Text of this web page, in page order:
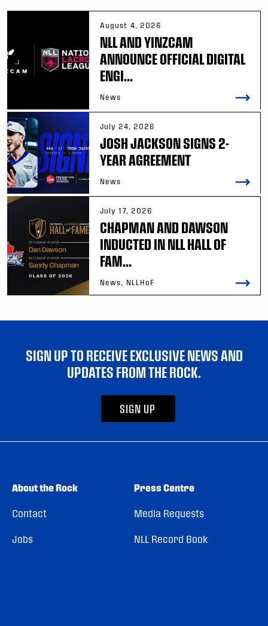
August 4, 2026
NLL AND YINZCAM
ANNOUNCE OFFICIAL DIGITAL
ENGI...
News
July 24, 2026
JOSH JACKSON SIGNS 2-
YEAR AGREEMENT
News
July 17, 2026
CHAPMAN AND DAWSON
INDUCTED IN NLL HALL OF
FAM...
News, NLLHoF
SIGN UP TO RECEIVE EXCLUSIVE NEWS AND
UPDATES FROM THE ROCK.
SIGN UP
About the Rock
Contact
Jobs
Press Centre
Media Requests
NLL Record Book